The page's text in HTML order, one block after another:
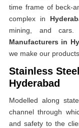
time frame of beck-
complex in
mining, and
Manufacturers in
we make our
Stainless
Hyderabad
Modelled along
channel through
and safety to the